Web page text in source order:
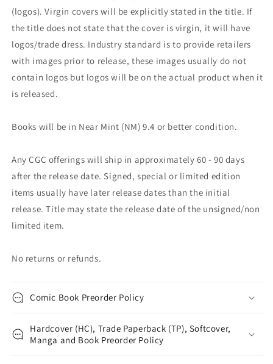
(logos). Virgin covers will be explicitly stated in the title. If
the title does not state that the cover is virgin, it will have
logos/trade dress. Industry standard is to provide retailers
with images prior to release, these images usually do not
contain logos but logos will be on the actual product when it
is released.
Books will be in Near Mint (NM) 9.4 or better condition.
Any CGC offerings will ship in approximately 60 - 90 days
after the release date. Signed, special or limited edition
items usually have later release dates than the initial
release. Title may state the release date of the unsigned/non
limited item.
No returns or refunds.
Comic Book Preorder Policy
Hardcover (HC), Trade Paperback (TP), Softcover,
Manga and Book Preorder Policy